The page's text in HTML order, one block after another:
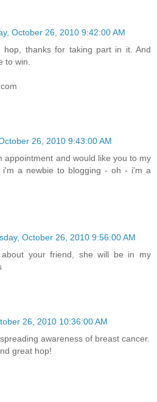
October 26, 2010 9:42:00 AM
hop, thanks for taking part in it. And
to win.
26, 2010 9:43:00 AM
appointment and would like you to my
a newbie to blogging - oh - i'm a
October 26, 2010 9:56:00 AM
your friend, she will be in my
26, 2010 10:36:00 AM
awareness of breast cancer.
great hop!